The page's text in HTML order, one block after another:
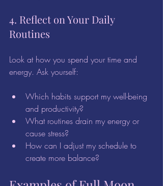
4. Reflect on Your Daily
Routines
Look at how you spend your time and
energy. Ask yourself:
Which habits support my well-being
and productivity?
What routines drain my energy or
cause stress?
How can I adjust my schedule to
create more balance?